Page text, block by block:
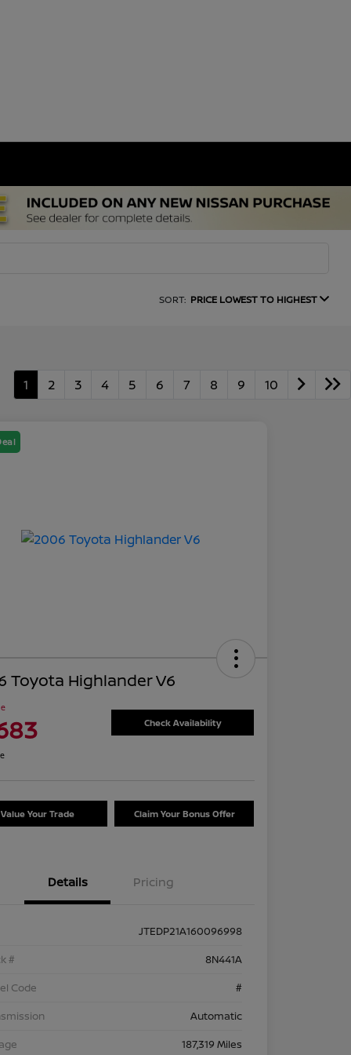
SORT: PRICE LOWEST TO HIGHEST
1 2 3 4 5 6 7 8 9 10
Toyota Highlander V6
Check Availability
Value Your Trade Claim Your Bonus Offer
Details Pricing
JTEDP21A160096998
#
8N441A
Code
#
Automatic
187,319 Miles